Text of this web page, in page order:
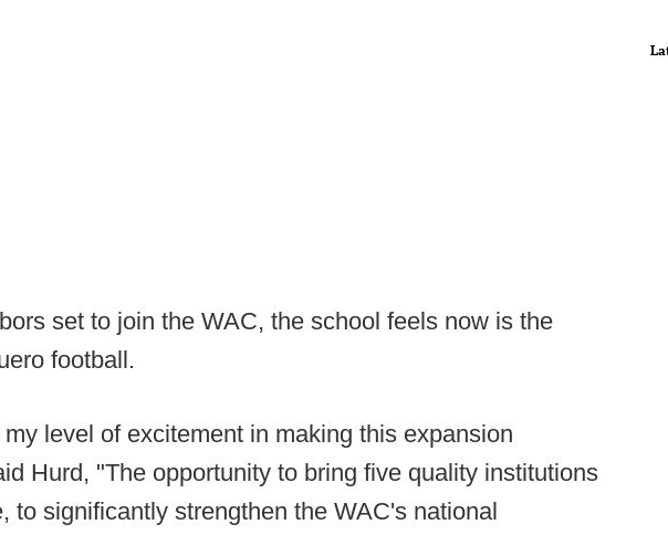
set to join the WAC, the school feels now is the
football.
level of excitement in making this expansion
Hurd, "The opportunity to bring five quality institutions
to significantly strengthen the WAC's national